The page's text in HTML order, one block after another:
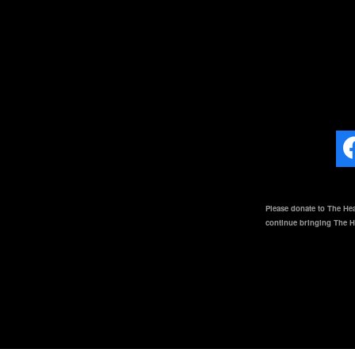
Please donate to The
continue bringing The